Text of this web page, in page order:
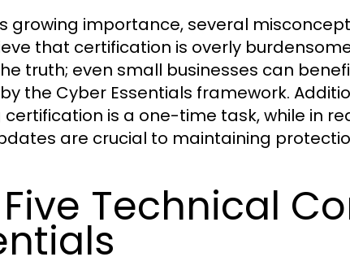
growing importance, several
that certification is overly
truth; even small businesses can
the Cyber Essentials framework.
certification is a one-time task, while in
are crucial to maintaining
Technical